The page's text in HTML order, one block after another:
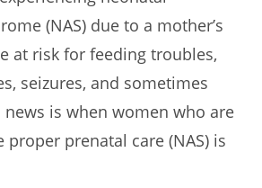
(NAS) due to a mother’s
at risk for feeding troubles,
seizures, and sometimes
news is when women who are
proper prenatal care (NAS) is